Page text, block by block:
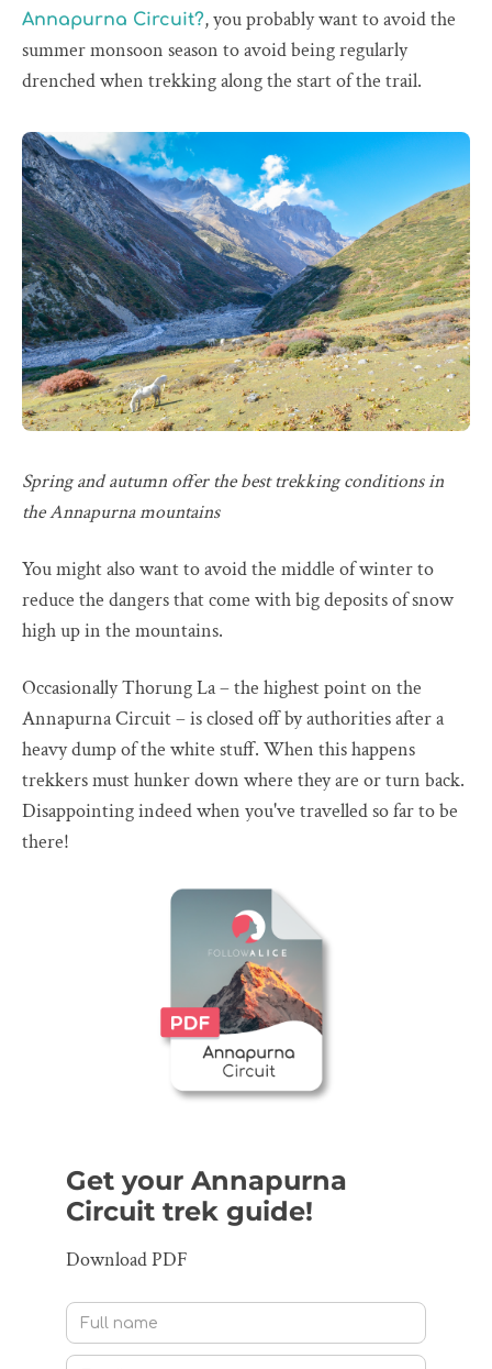
Annapurna Circuit?, you probably want to avoid the
summer monsoon season to avoid being regularly
drenched when trekking along the start of the trail.
Spring and autumn offer the best trekking conditions in
the Annapurna mountains
You might also want to avoid the middle of winter to
reduce the dangers that come with big deposits of snow
high up in the mountains.
Occasionally Thorung La – the highest point on the
Annapurna Circuit – is closed off by authorities after a
heavy dump of the white stuff. When this happens
trekkers must hunker down where they are or turn back.
Disappointing indeed when you've travelled so far to be
there!
Get your Annapurna
Circuit trek guide!
Download PDF